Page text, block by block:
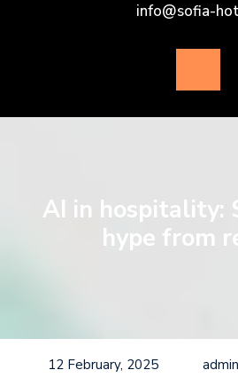
info@sofia-
AI in hospitality:
hype from
12 February, 2025 admin